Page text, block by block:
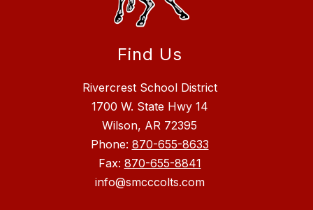
Find Us
Rivercrest School District
1700 W. State Hwy 14
Wilson, AR 72395
Phone: 870-655-8633
Fax: 870-655-8841
info@smcccolts.com